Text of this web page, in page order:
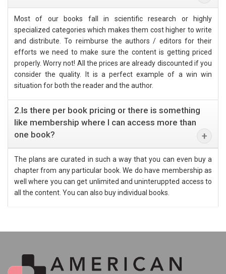
Most of our books fall in scientific research or highly
specialized categories which makes them cost higher to write
and distribute. To reimburse the authors / editors for their
efforts we need to make sure the content is getting priced
properly. Worry not! All the prices are already discounted if you
consider the quality. It is a perfect example of a win win
situation for both the reader and the author.
2.Is there per book pricing or there is something
like membership where I can access more than
one book?
The plans are curated in such a way that you can even buy a
chapter from any particular book. We do have membership as
well where you can get unlimited and uninteruppted access to
all the content. You can also buy individual books.